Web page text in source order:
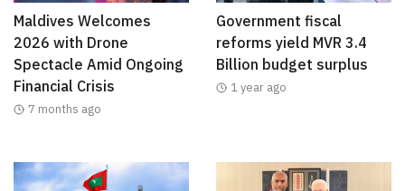
Maldives Welcomes
2026 with Drone
Spectacle Amid Ongoing
Financial Crisis
7 months ago
Government fiscal
reforms yield MVR 3.4
Billion budget surplus
1 year ago